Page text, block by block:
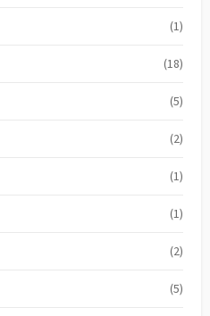
(1)
(18)
(5)
(2)
(1)
(1)
(2)
(5)